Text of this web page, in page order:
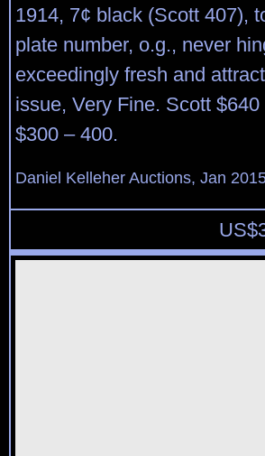
1914, 7¢ black (Scott 407),
plate number, o.g., never
exceedingly fresh and
issue, Very Fine. Scott
$300 – 400.
Daniel Kelleher Auctions, Jan
US$